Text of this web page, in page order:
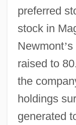
preferred
stock in
Newmont’s
raised to
the
holdings
generated